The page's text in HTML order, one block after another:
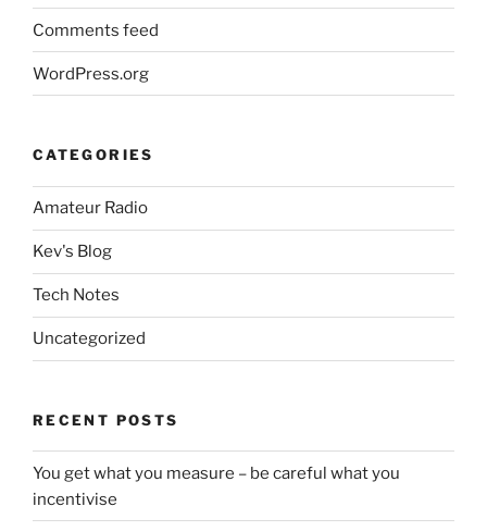
Comments feed
WordPress.org
CATEGORIES
Amateur Radio
Kev's Blog
Tech Notes
Uncategorized
RECENT POSTS
You get what you measure – be careful what you
incentivise